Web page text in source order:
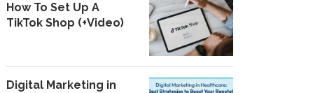
How To Set Up A
TikTok Shop (+Video)
Digital Marketing in